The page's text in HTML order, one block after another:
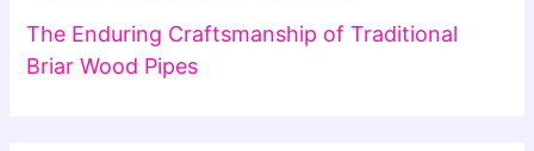
The Enduring Craftsmanship of Traditional
Briar Wood Pipes